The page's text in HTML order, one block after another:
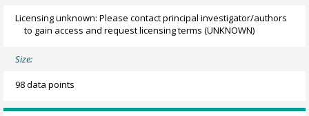
Licensing unknown: Please contact principal investigator/authors
to gain access and request licensing terms (UNKNOWN)
Size:
98 data points